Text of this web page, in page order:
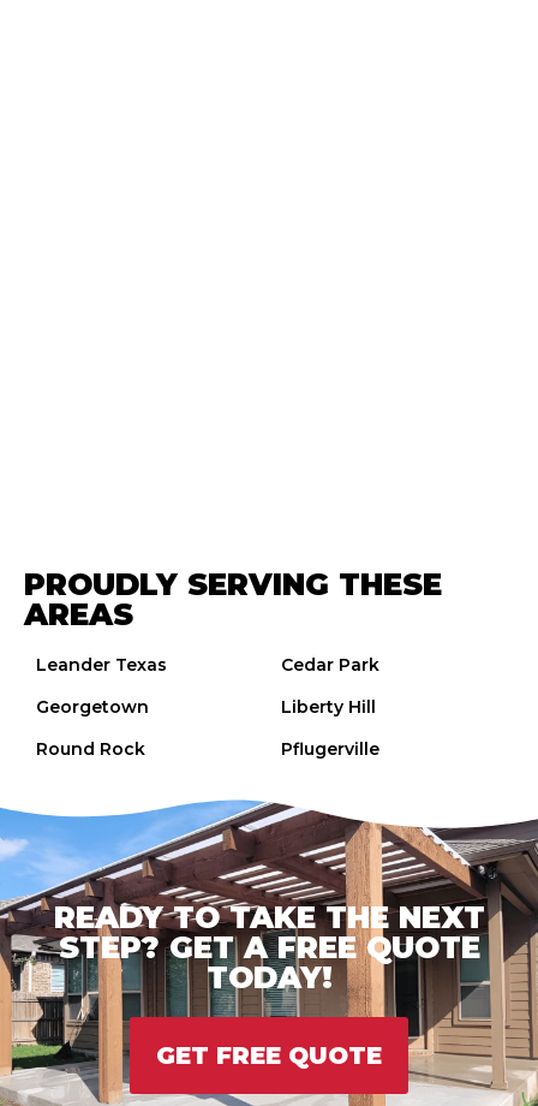
PROUDLY SERVING THESE
AREAS
Leander Texas
Georgetown
Round Rock
Cedar Park
Liberty Hill
Pflugerville
READY TO TAKE THE NEXT
STEP? GET A FREE QUOTE
TODAY!
GET FREE QUOTE